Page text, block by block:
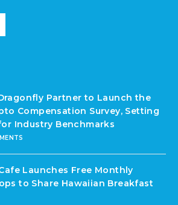
Partner to Launch the
Compensation Survey, Setting
Industry Benchmarks
Launches Free Monthly
to Share Hawaiian Breakfast